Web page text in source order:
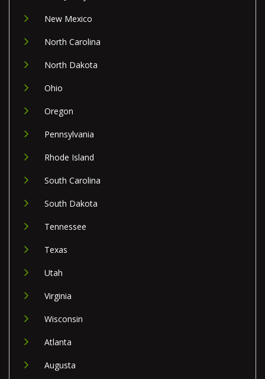
New Mexico
North Carolina
North Dakota
Ohio
Oregon
Pennsylvania
Rhode Island
South Carolina
South Dakota
Tennessee
Texas
Utah
Virginia
Wisconsin
Atlanta
Augusta